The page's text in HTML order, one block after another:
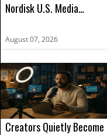
Nordisk U.S. Media
August 07, 2026
Creators Quietly Become